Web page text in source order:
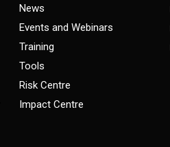
News
Events and Webinars
Training
Tools
Risk Centre
Impact Centre